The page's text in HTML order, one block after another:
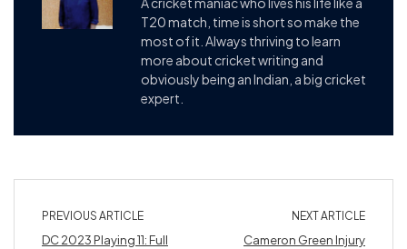
T20 match, time is short so make the
most of it. Always thriving to learn
more about cricket writing and
obviously being an Indian, a big cricket
expert.
PREVIOUS ARTICLE
DC 2023 Playing 11: Full
NEXT ARTICLE
Cameron Green Injury